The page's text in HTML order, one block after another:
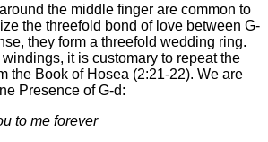
the middle finger are common to
the threefold bond of love between G-
they form a threefold wedding ring.
it is customary to repeat the
the Book of Hosea (2:21-22). We are
Presence of G-d:
to me forever